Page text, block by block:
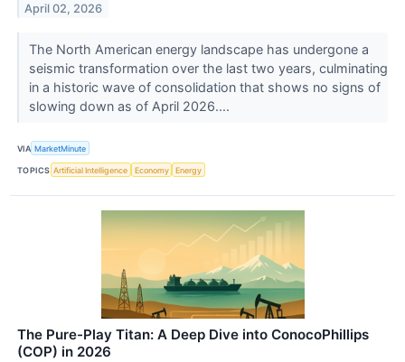
April 02, 2026
The North American energy landscape has undergone a
seismic transformation over the last two years, culminating
in a historic wave of consolidation that shows no signs of
slowing down as of April 2026....
VIA MarketMinute
TOPICS Artificial Intelligence Economy Energy
The Pure-Play Titan: A Deep Dive into ConocoPhillips
(COP) in 2026